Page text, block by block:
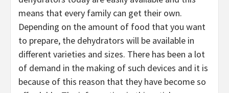
means that every family can get their own.
Depending on the amount of food that you want
to prepare, the dehydrators will be available in
different varieties and sizes. There has been a lot
of demand in the making of such devices and it is
because of this reason that they have become so